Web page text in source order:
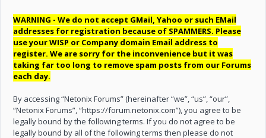
WARNING - We do not accept GMail, Yahoo or such EMail
addresses for registration because of SPAMMERS. Please
use your WISP or Company domain Email address to
register. We are sorry for the inconvenience but it was
taking far too long to remove spam posts from our Forums
each day.
By accessing “Netonix Forums” (hereinafter “we”, “us”, “our”,
“Netonix Forums”, “https://forum.netonix.com”), you agree to be
legally bound by the following terms. If you do not agree to be
legally bound by all of the following terms then please do not